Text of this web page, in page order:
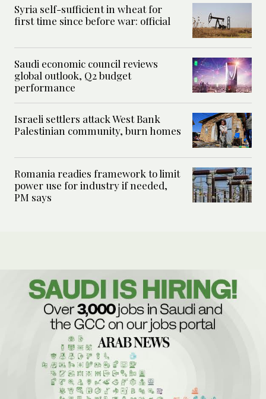
Syria self-sufficient in wheat for
first time since before war: official
Saudi economic council reviews
global outlook, Q2 budget
performance
Israeli settlers attack West Bank
Palestinian community, burn homes
Romania readies framework to limit
power use for industry if needed,
PM says